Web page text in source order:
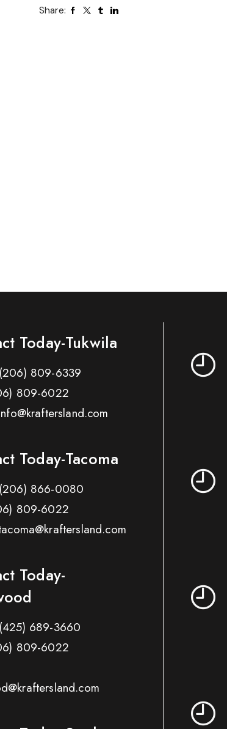
Share:
Today-Tukwila
(206) 809-6339
809-6022
Today-Tacoma
(206) 866-0080
809-6022
Today-
(425) 689-3660
809-6022